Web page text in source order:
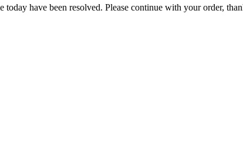
have been resolved. Please continue with your order,